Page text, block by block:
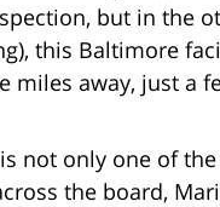
but in the
this Baltimore
miles away, just a
not only one of
the board,